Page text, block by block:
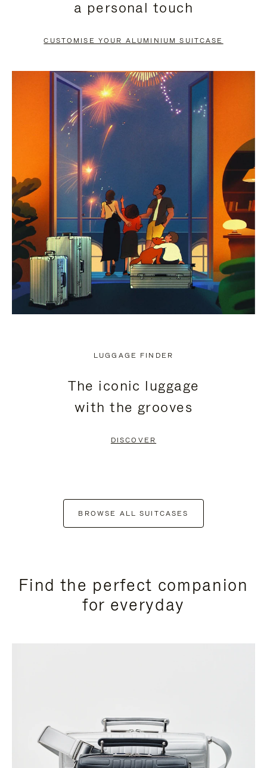
PAUSE
TO
UNMUTE
a personal touch
CUSTOMISE YOUR ALUMINIUM SUITCASE
LUGGAGE FINDER
The iconic luggage
with the grooves
DISCOVER
BROWSE ALL SUITCASES
Find the perfect companion
for everyday